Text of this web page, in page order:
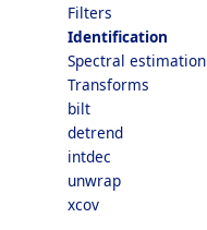
Filters
Identification
Spectral estimation
Transforms
bilt
detrend
intdec
unwrap
xcov